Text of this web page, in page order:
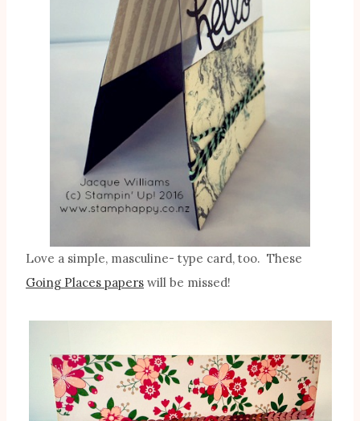
Love a simple, masculine- type card, too. These
Going Places papers will be missed!